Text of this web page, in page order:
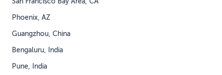
Phoenix, AZ
Guangzhou, China
Bengaluru, India
Pune, India